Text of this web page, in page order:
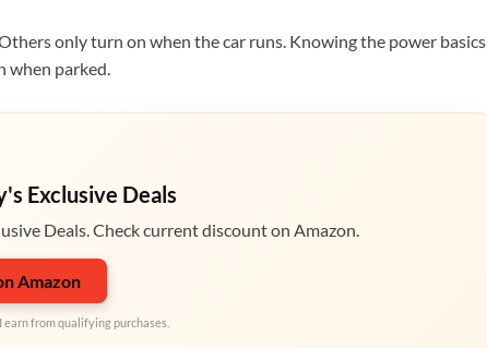
only turn on when the car runs. Knowing the power basics
when parked.
Exclusive Deals
Deals. Check current discount on Amazon.
Amazon
earn from qualifying purchases.